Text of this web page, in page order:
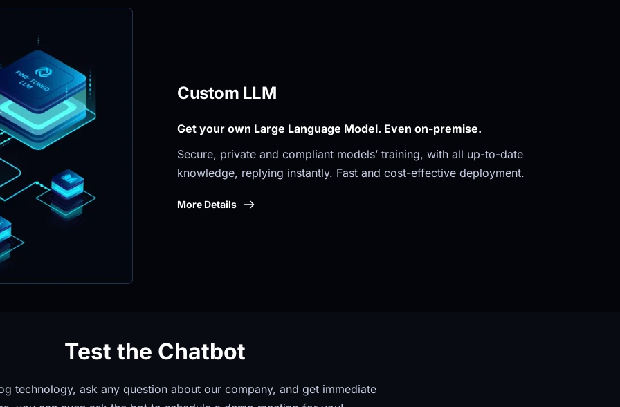
Custom LLM
Get your own Large Language Model. Even on-premise.
Secure, private and compliant models’ training, with all up-to-date
knowledge, replying instantly. Fast and cost-effective deployment.
More Details
Test the Chatbot
technology, ask any question about our company, and get immediate